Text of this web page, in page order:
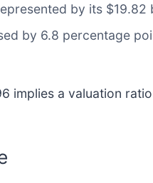
by its
by 6.8 percentage
implies a valuation